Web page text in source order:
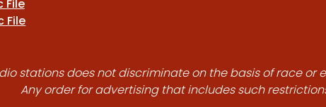
File
File
stations does not discriminate on the basis of race
Any order for advertising that includes such